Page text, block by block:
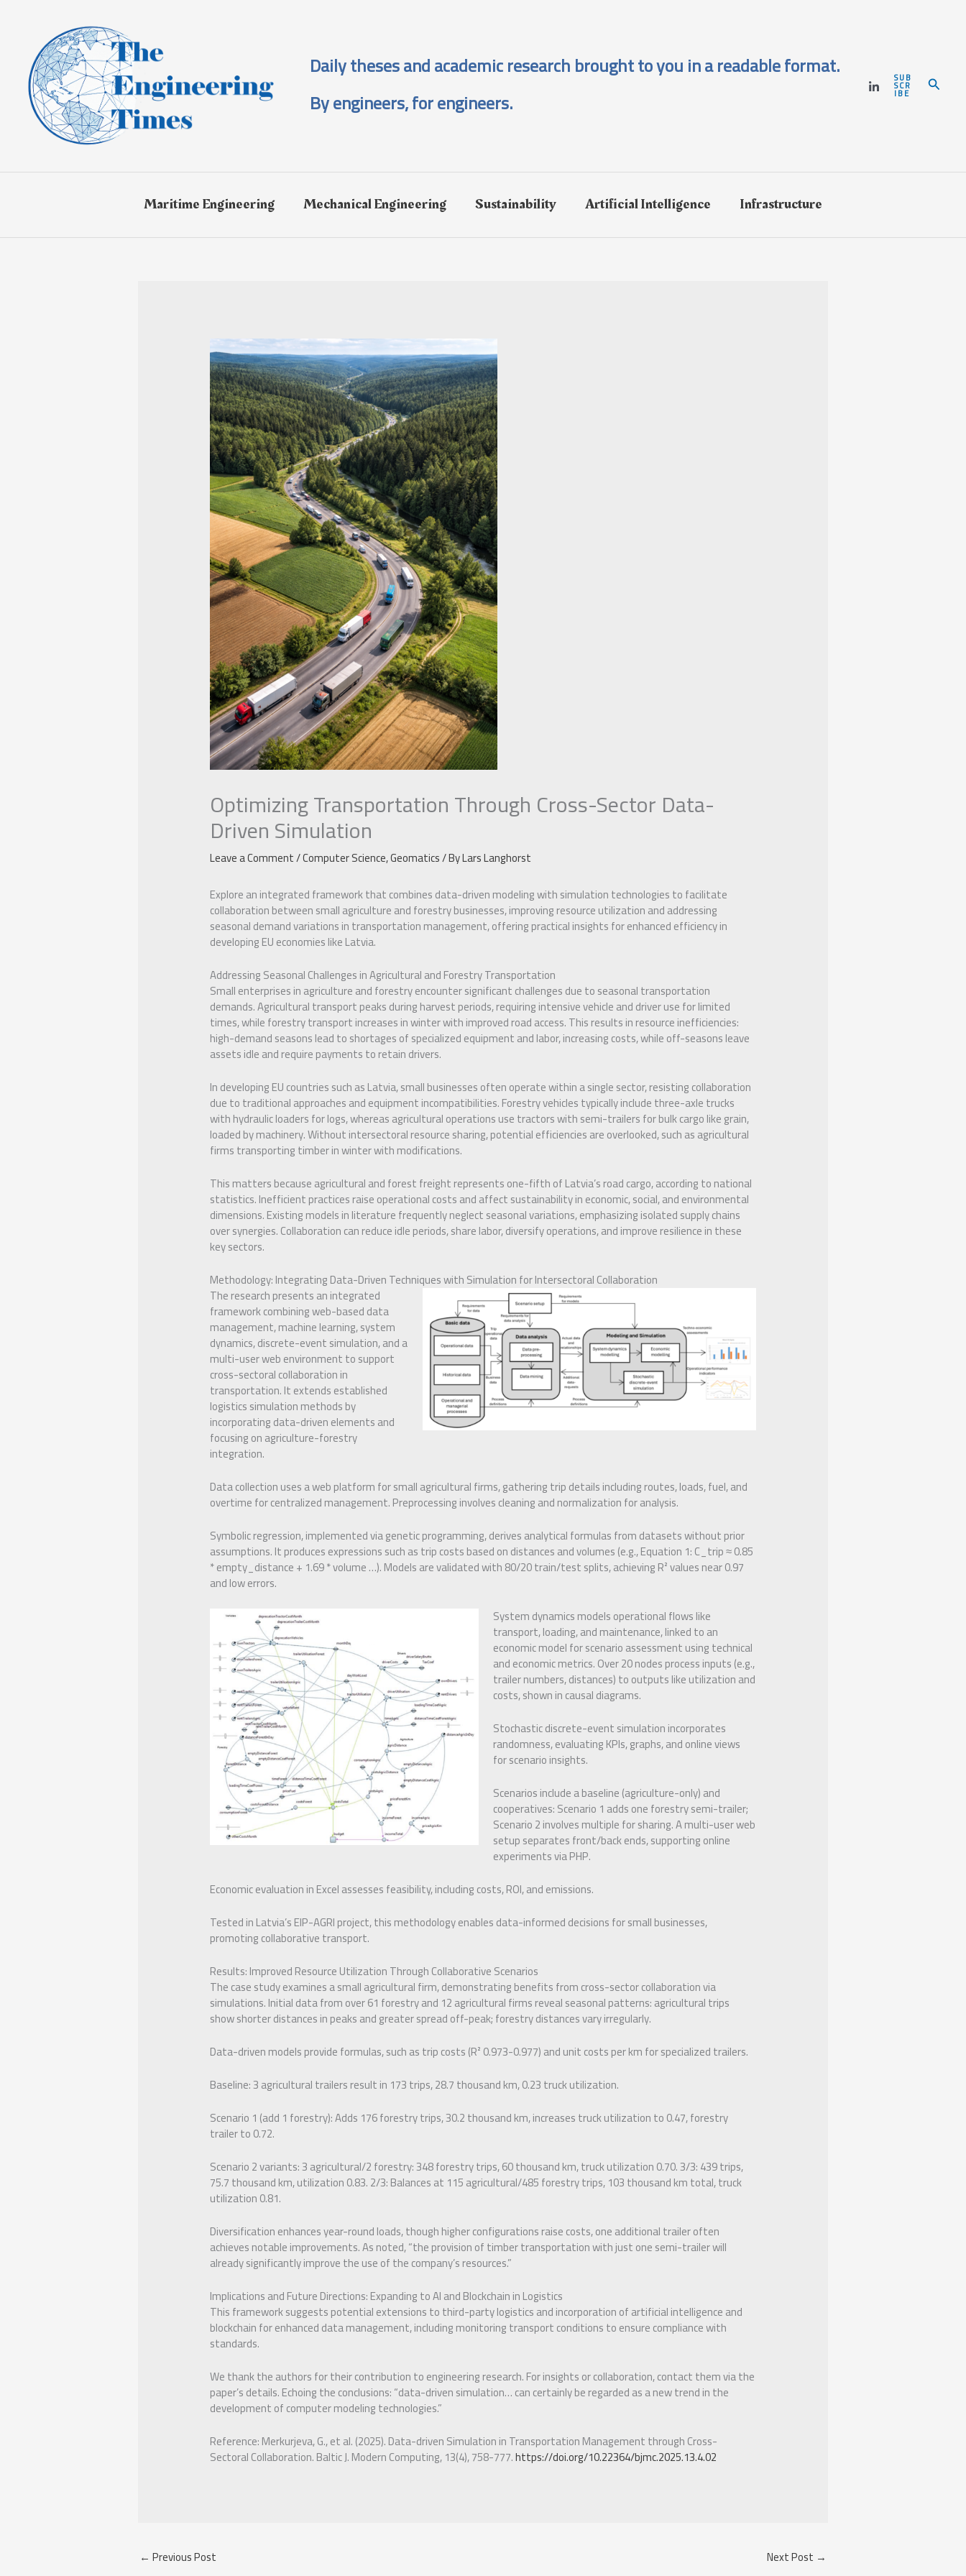
Daily theses and academic research brought to you in a readable format.
By engineers, for engineers.
SUB
SCR
IBE Search
Maritime Engineering Mechanical Engineering Sustainability Artificial Intelligence Infrastructure
Optimizing Transportation Through Cross-Sector Data-
Driven Simulation
Leave a Comment/Computer Science,Geomatics/ ByLars Langhorst
Explore an integrated framework that combines data-driven modeling with simulation technologies to facilitate
collaboration between small agriculture and forestry businesses, improving resource utilization and addressing
seasonal demand variations in transportation management, offering practical insights for enhanced efficiency in
developing EU economies like Latvia.
Addressing Seasonal Challenges in Agricultural and Forestry Transportation
Small enterprises in agriculture and forestry encounter significant challenges due to seasonal transportation
demands. Agricultural transport peaks during harvest periods, requiring intensive vehicle and driver use for limited
times, while forestry transport increases in winter with improved road access. This results in resource inefficiencies:
high-demand seasons lead to shortages of specialized equipment and labor, increasing costs, while off-seasons leave
assets idle and require payments to retain drivers.
In developing EU countries such as Latvia, small businesses often operate within a single sector, resisting collaboration
due to traditional approaches and equipment incompatibilities. Forestry vehicles typically include three-axle trucks
with hydraulic loaders for logs, whereas agricultural operations use tractors with semi-trailers for bulk cargo like grain,
loaded by machinery. Without intersectoral resource sharing, potential efficiencies are overlooked, such as agricultural
firms transporting timber in winter with modifications.
This matters because agricultural and forest freight represents one-fifth of Latvia’s road cargo, according to national
statistics. Inefficient practices raise operational costs and affect sustainability in economic, social, and environmental
dimensions. Existing models in literature frequently neglect seasonal variations, emphasizing isolated supply chains
over synergies. Collaboration can reduce idle periods, share labor, diversify operations, and improve resilience in these
key sectors.
Methodology: Integrating Data-Driven Techniques with Simulation for Intersectoral Collaboration
The research presents an integrated
framework combining web-based data
management, machine learning, system
dynamics, discrete-event simulation, and a
multi-user web environment to support
cross-sectoral collaboration in
transportation. It extends established
logistics simulation methods by
incorporating data-driven elements and
focusing on agriculture-forestry
integration.
Data collection uses a web platform for small agricultural firms, gathering trip details including routes, loads, fuel, and
overtime for centralized management. Preprocessing involves cleaning and normalization for analysis.
Symbolic regression, implemented via genetic programming, derives analytical formulas from datasets without prior
assumptions. It produces expressions such as trip costs based on distances and volumes (e.g., Equation 1: C_trip ≈ 0.85
* empty_distance + 1.69 * volume …). Models are validated with 80/20 train/test splits, achieving R² values near 0.97
and low errors.
System dynamics models operational flows like
transport, loading, and maintenance, linked to an
economic model for scenario assessment using technical
and economic metrics. Over 20 nodes process inputs (e.g.,
trailer numbers, distances) to outputs like utilization and
costs, shown in causal diagrams.
Stochastic discrete-event simulation incorporates
randomness, evaluating KPIs, graphs, and online views
for scenario insights.
Scenarios include a baseline (agriculture-only) and
cooperatives: Scenario 1 adds one forestry semi-trailer;
Scenario 2 involves multiple for sharing. A multi-user web
setup separates front/back ends, supporting online
experiments via PHP.
Economic evaluation in Excel assesses feasibility, including costs, ROI, and emissions.
Tested in Latvia’s EIP-AGRI project, this methodology enables data-informed decisions for small businesses,
promoting collaborative transport.
Results: Improved Resource Utilization Through Collaborative Scenarios
The case study examines a small agricultural firm, demonstrating benefits from cross-sector collaboration via
simulations. Initial data from over 61 forestry and 12 agricultural firms reveal seasonal patterns: agricultural trips
show shorter distances in peaks and greater spread off-peak; forestry distances vary irregularly.
Data-driven models provide formulas, such as trip costs (R² 0.973-0.977) and unit costs per km for specialized trailers.
Baseline: 3 agricultural trailers result in 173 trips, 28.7 thousand km, 0.23 truck utilization.
Scenario 1 (add 1 forestry): Adds 176 forestry trips, 30.2 thousand km, increases truck utilization to 0.47, forestry
trailer to 0.72.
Scenario 2 variants: 3 agricultural/2 forestry: 348 forestry trips, 60 thousand km, truck utilization 0.70. 3/3: 439 trips,
75.7 thousand km, utilization 0.83. 2/3: Balances at 115 agricultural/485 forestry trips, 103 thousand km total, truck
utilization 0.81.
Diversification enhances year-round loads, though higher configurations raise costs, one additional trailer often
achieves notable improvements. As noted, “the provision of timber transportation with just one semi-trailer will
already significantly improve the use of the company’s resources.”
Implications and Future Directions: Expanding to AI and Blockchain in Logistics
This framework suggests potential extensions to third-party logistics and incorporation of artificial intelligence and
blockchain for enhanced data management, including monitoring transport conditions to ensure compliance with
standards.
We thank the authors for their contribution to engineering research. For insights or collaboration, contact them via the
paper’s details. Echoing the conclusions: “data-driven simulation… can certainly be regarded as a new trend in the
development of computer modeling technologies.”
Reference: Merkurjeva, G., et al. (2025). Data-driven Simulation in Transportation Management through Cross-
Sectoral Collaboration. Baltic J. Modern Computing, 13(4), 758-777.https://doi.org/10.22364/bjmc.2025.13.4.02
← Previous Post Next Post →